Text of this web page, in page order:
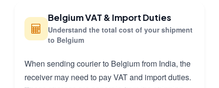
Belgium VAT & Import Duties
Understand the total cost of your shipment
to Belgium
When sending courier to Belgium from India, the
receiver may need to pay VAT and import duties.